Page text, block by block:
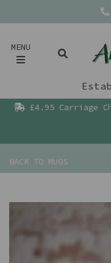
MENU
£4.95 Carriage
BACK TO MUGS